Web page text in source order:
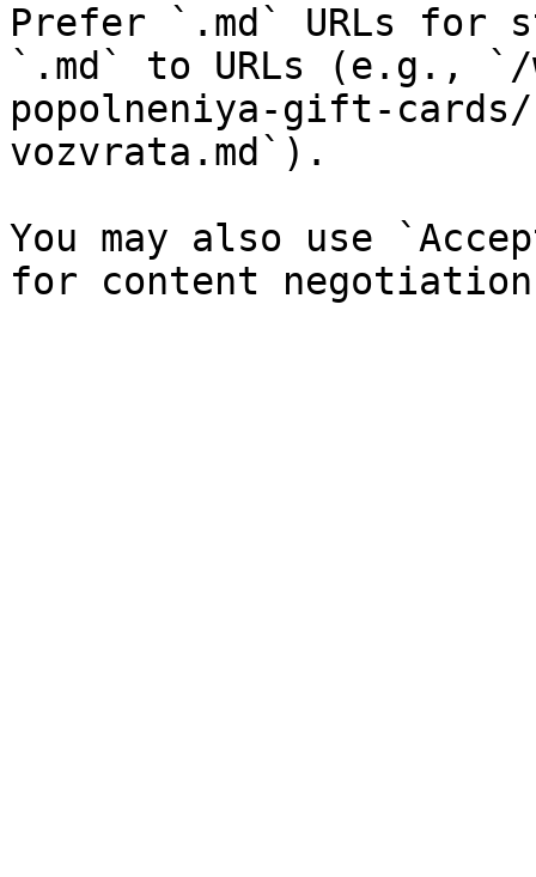
Prefer `.md` URLs for
`.md` to URLs (e.g., `/
popolneniya-gift-
vozvrata.md`).
You may also use